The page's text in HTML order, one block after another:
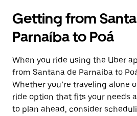
Getting from
Parnaíba to Poá
When you ride using the Uber
from Santana de Parnaíba to
Whether you’re traveling alone
ride option that fits your needs
to plan ahead, consider